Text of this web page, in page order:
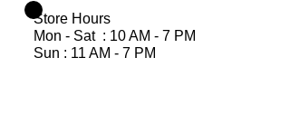
Store Hours
Mon - Sat : 10 AM - 7 PM
Sun : 11 AM - 7 PM